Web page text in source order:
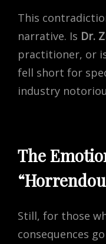
This
narrative. Is Dr.
practitioner, or
fell short for
industry
The
Still, for those
consequences